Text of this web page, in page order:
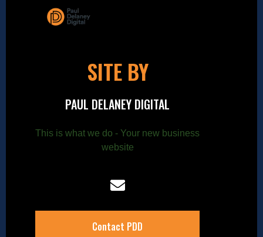
SITE BY
PAUL DELANEY DIGITAL
This is what we do - Your new business
website
Contact PDD